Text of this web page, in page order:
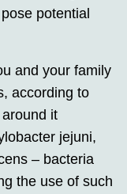
potential
and your family
according to
it
jejuni,
– bacteria
the use of such